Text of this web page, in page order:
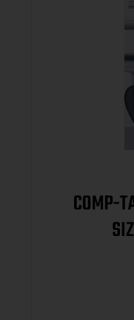
COMP-
M&P/